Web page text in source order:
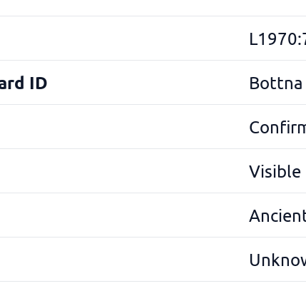
ID
Visible